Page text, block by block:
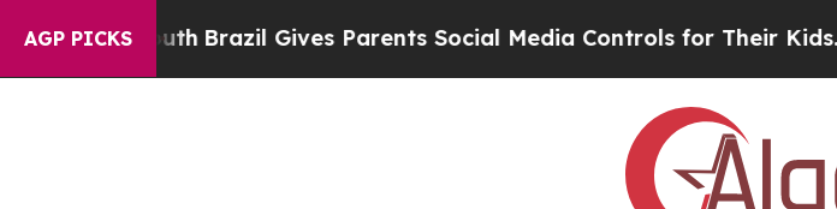
AGP PICKS
Brazil Gives Parents Social Media Controls for Their Kids. Should the